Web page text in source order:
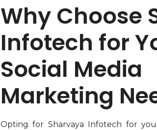
Why Choose
Infotech for
Social Media
Marketing
Opting for Sharvaya Infotech for